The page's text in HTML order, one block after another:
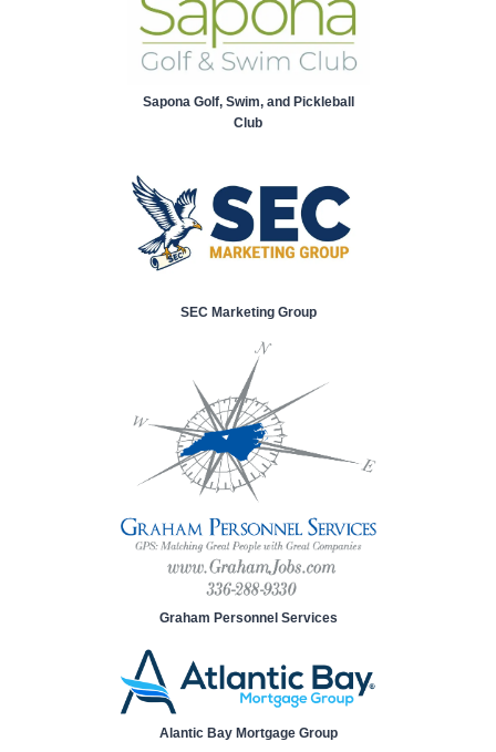
Sapona Golf, Swim, and Pickleball
Club
SEC Marketing Group
Graham Personnel Services
Alantic Bay Mortgage Group